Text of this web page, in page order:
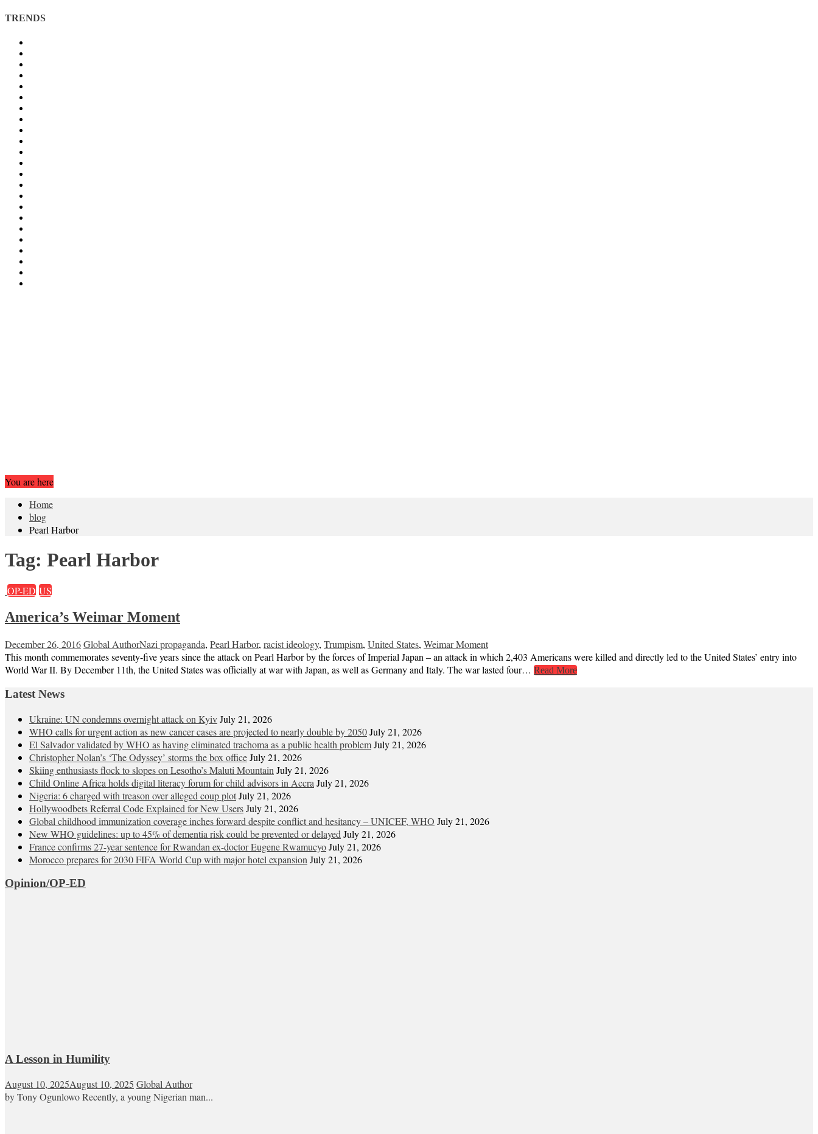
TRENDS
You are here
Home
blog
Pearl Harbor
Tag: Pearl Harbor
OP-ED US
America’s Weimar Moment
December 26, 2016Global AuthorNazi propaganda, Pearl Harbor, racist ideology, Trumpism, United States, Weimar Moment
This month commemorates seventy-five years since the attack on Pearl Harbor by the forces of Imperial Japan – an attack in which 2,403 Americans were killed and directly led to the United States’ entry into
World War II. By December 11th, the United States was officially at war with Japan, as well as Germany and Italy. The war lasted four… Read More
Latest News
Ukraine: UN condemns overnight attack on KyivJuly 21, 2026
WHO calls for urgent action as new cancer cases are projected to nearly double by 2050July 21, 2026
El Salvador validated by WHO as having eliminated trachoma as a public health problemJuly 21, 2026
Christopher Nolan’s ‘The Odyssey’ storms the box officeJuly 21, 2026
Skiing enthusiasts flock to slopes on Lesotho’s Maluti Mountain July 21, 2026
Child Online Africa holds digital literacy forum for child advisors in Accra July 21, 2026
Nigeria: 6 charged with treason over alleged coup plotJuly 21, 2026
Hollywoodbets Referral Code Explained for New UsersJuly 21, 2026
Global childhood immunization coverage inches forward despite conflict and hesitancy – UNICEF, WHO July 21, 2026
New WHO guidelines: up to 45% of dementia risk could be prevented or delayed July 21, 2026
France confirms 27-year sentence for Rwandan ex-doctor Eugene RwamucyoJuly 21, 2026
Morocco prepares for 2030 FIFA World Cup with major hotel expansion July 21, 2026
Opinion/OP-ED
A Lesson in Humility
August 10, 2025August 10, 2025 Global Author
by Tony Ogunlowo Recently, a young Nigerian man...